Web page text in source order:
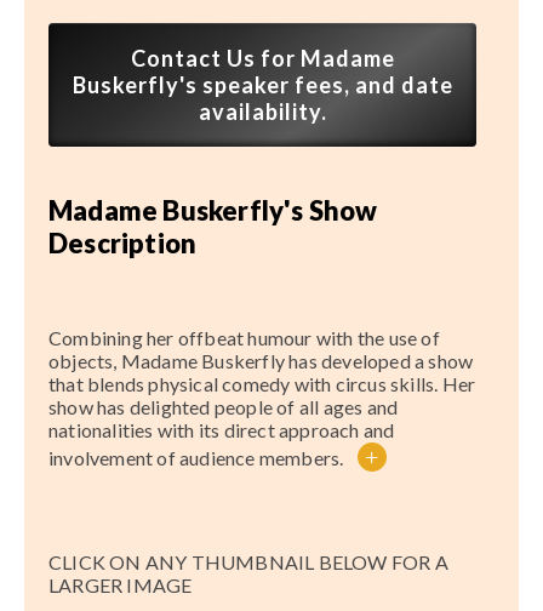
Contact Us for Madame
Buskerfly's speaker fees, and date
availability.
Madame Buskerfly's Show
Description
Combining her offbeat humour with the use of
objects, Madame Buskerfly has developed a show
that blends physical comedy with circus skills. Her
show has delighted people of all ages and
nationalities with its direct approach and
involvement of audience members.
+
CLICK ON ANY THUMBNAIL BELOW FOR A
LARGER IMAGE